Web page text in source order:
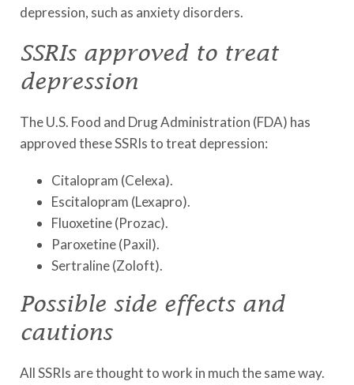
depression, such as anxiety disorders.
SSRIs approved to treat
depression
The U.S. Food and Drug Administration (FDA) has
approved these SSRIs to treat depression:
Citalopram (Celexa).
Escitalopram (Lexapro).
Fluoxetine (Prozac).
Paroxetine (Paxil).
Sertraline (Zoloft).
Possible side effects and
cautions
All SSRIs are thought to work in much the same way.